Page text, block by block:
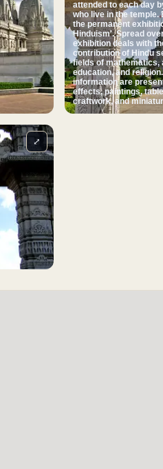
attended to each day
who live in the temple. Beneath the Mandir, is
the permanent
Hinduism'. Spread
exhibition deals with
contribution of Hindu
fields of mathematics,
education, and
information are
effects, paintings,
craftwork, and
⤢